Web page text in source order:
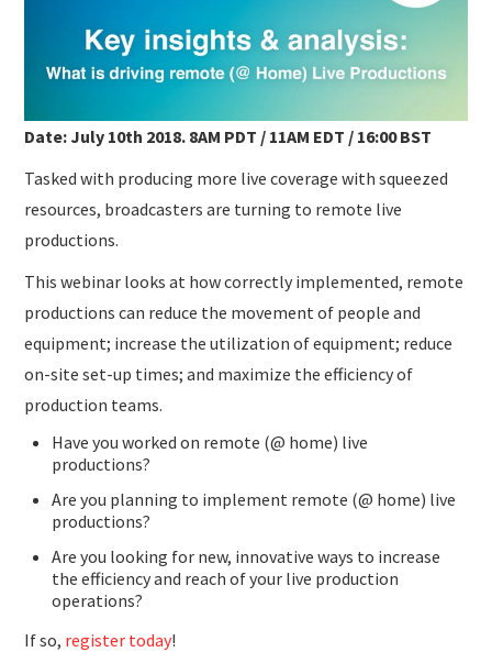
Date: July 10th 2018. 8AM PDT / 11AM EDT / 16:00 BST
Tasked with producing more live coverage with squeezed
resources, broadcasters are turning to remote live
productions.
This webinar looks at how correctly implemented, remote
productions can reduce the movement of people and
equipment; increase the utilization of equipment; reduce
on-site set-up times; and maximize the efficiency of
production teams.
Have you worked on remote (@ home) live
productions?
Are you planning to implement remote (@ home) live
productions?
Are you looking for new, innovative ways to increase
the efficiency and reach of your live production
operations?
If so, register today!